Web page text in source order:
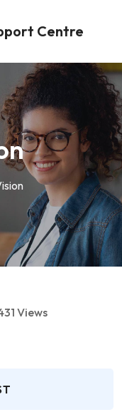
Views